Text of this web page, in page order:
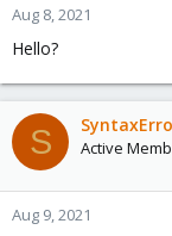
Aug 8, 2021
Hello?
S Active
Aug 9, 2021